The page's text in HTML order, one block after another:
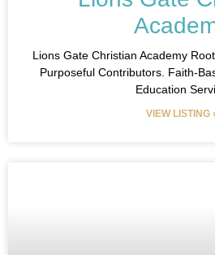
Lions Gate Christian Academy
Purposeful Contributors. Faith-
Education
VIEW LISTING